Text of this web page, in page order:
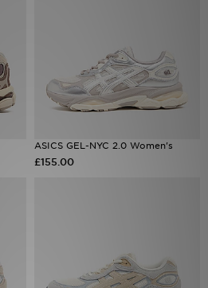
ASICS GEL-NYC 2.0 Women's
£155.00